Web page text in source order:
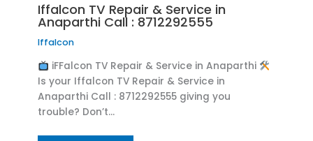
Iffalcon TV Repair & Service in
Anaparthi Call : 8712292555
Iffalcon
iFFalcon TV Repair & Service in Anaparthi
Is your Iffalcon TV Repair & Service in
Anaparthi Call : 8712292555 giving you
trouble? Don’t…